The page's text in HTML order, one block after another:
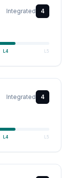
Integrated 4
L4 L 5
Integrated 4
L4 L 5